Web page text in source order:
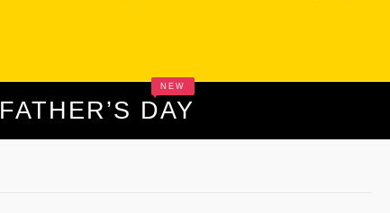
FATHER’S DAY
NEW